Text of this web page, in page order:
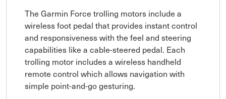
The Garmin Force trolling motors include a
wireless foot pedal that provides instant control
and responsiveness with the feel and steering
capabilities like a cable-steered pedal. Each
trolling motor includes a wireless handheld
remote control which allows navigation with
simple point-and-go gesturing.